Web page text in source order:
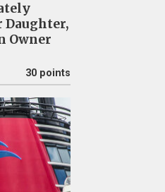
Daughter,
Owner
30 points